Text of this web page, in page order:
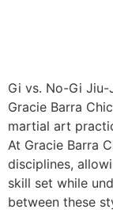
Gi vs. No-Gi
Gracie Barra
martial art
At Gracie Barra
disciplines,
skill set while
between these